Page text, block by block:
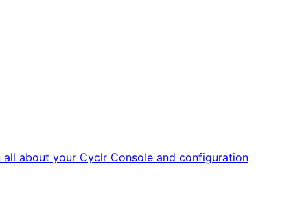
all about your Cyclr Console and configuration